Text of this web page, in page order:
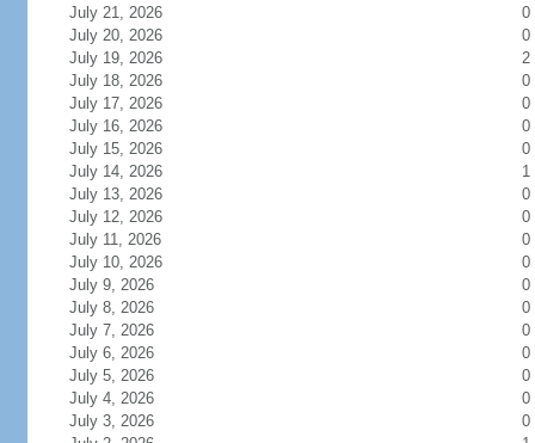
July 21, 2026
0
July 20, 2026
0
July 19, 2026
2
July 18, 2026
0
July 17, 2026
0
July 16, 2026
0
July 15, 2026
0
July 14, 2026
1
July 13, 2026
0
July 12, 2026
0
July 11, 2026
0
July 10, 2026
0
July 9, 2026
0
July 8, 2026
0
July 7, 2026
0
July 6, 2026
0
July 5, 2026
0
July 4, 2026
0
July 3, 2026
0